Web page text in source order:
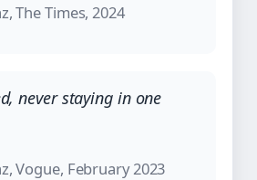
The Times, 2024
never staying in one
Vogue, February 2023